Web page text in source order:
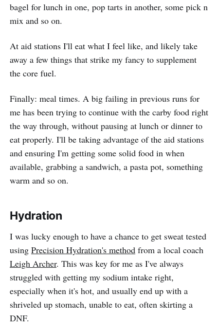
bagel for lunch in one, pop tarts in another, some pick n
mix and so on.
At aid stations I'll eat what I feel like, and likely take
away a few things that strike my fancy to supplement
the core fuel.
Finally: meal times. A big failing in previous runs for
me has been trying to continue with the carby food right
the way through, without pausing at lunch or dinner to
eat properly. I'll be taking advantage of the aid stations
and ensuring I'm getting some solid food in when
available, grabbing a sandwich, a pasta pot, something
warm and so on.
Hydration
I was lucky enough to have a chance to get sweat tested
using Precision Hydration's method from a local coach
Leigh Archer. This was key for me as I've always
struggled with getting my sodium intake right,
especially when it's hot, and usually end up with a
shriveled up stomach, unable to eat, often skirting a
DNF.